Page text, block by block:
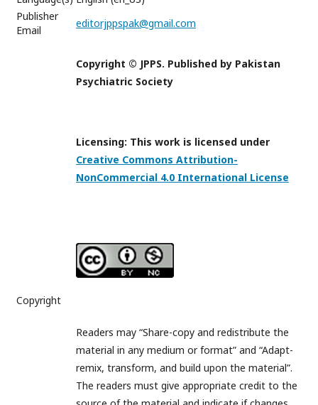
Publisher
Email
editorjppspak@gmail.com
Copyright
Copyright © JPPS. Published by Pakistan
Psychiatric Society
Licensing: This work is licensed under
Creative Commons Attribution-
NonCommercial 4.0 International License
Readers may “Share-copy and redistribute the
material in any medium or format” and “Adapt-
remix, transform, and build upon the material”.
The readers must give appropriate credit to the